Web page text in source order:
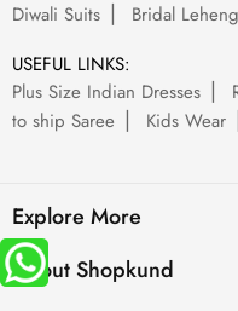
Diwali Suits
Bridal
USEFUL LINKS:
Plus Size Indian Dresses
to ship Saree
Kids Wear
Explore More
About Shopkund